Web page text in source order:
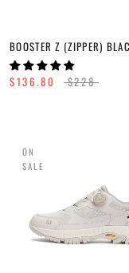
BOOSTER Z (ZIPPER)
$136.80 $228
ON
SALE